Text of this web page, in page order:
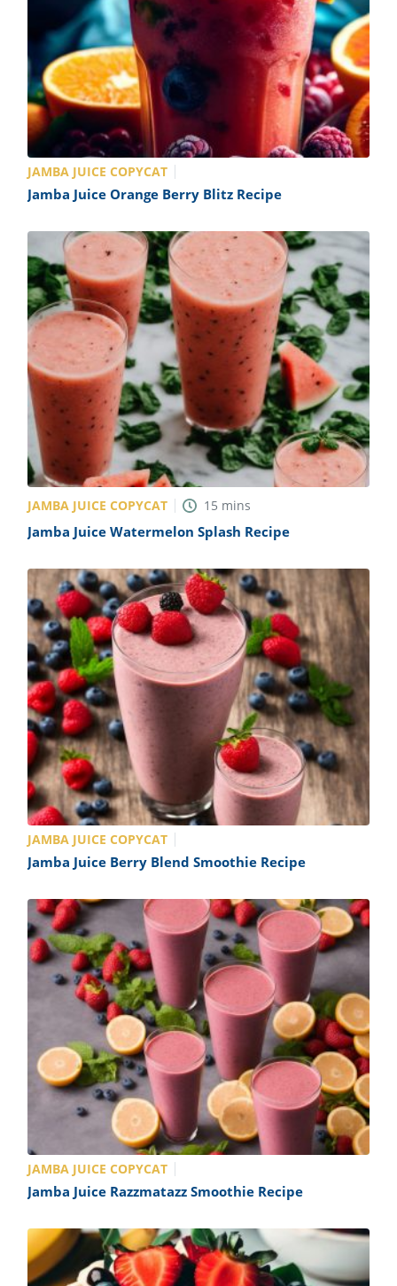
JAMBA JUICE COPYCAT
Jamba Juice Orange Berry Blitz Recipe
JAMBA JUICE COPYCAT 15 mins
Jamba Juice Watermelon Splash Recipe
JAMBA JUICE COPYCAT
Jamba Juice Berry Blend Smoothie Recipe
JAMBA JUICE COPYCAT
Jamba Juice Razzmatazz Smoothie Recipe